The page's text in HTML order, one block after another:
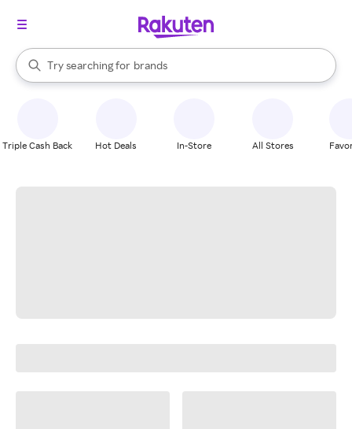
Search Rakuten
Try searching for
stores
brands
groceries
When autocomplete results are available, use the up and down
Triple Cash Back Hot Deals In-Store All Stores